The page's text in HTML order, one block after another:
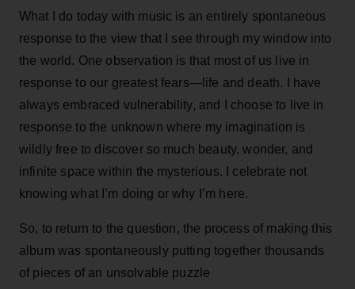
What I do today with music is an entirely spontaneous
response to the view that I see through my window into
the world. One observation is that most of us live in
response to our greatest fears—life and death. I have
always embraced vulnerability, and I choose to live in
response to the unknown where my imagination is
wildly free to discover so much beauty, wonder, and
infinite space within the mysterious. I celebrate not
knowing what I’m doing or why I’m here.
So, to return to the question, the process of making this
album was spontaneously putting together thousands
of pieces of an unsolvable puzzle